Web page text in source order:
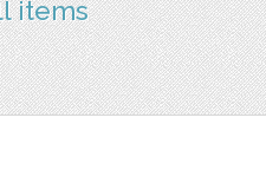
items